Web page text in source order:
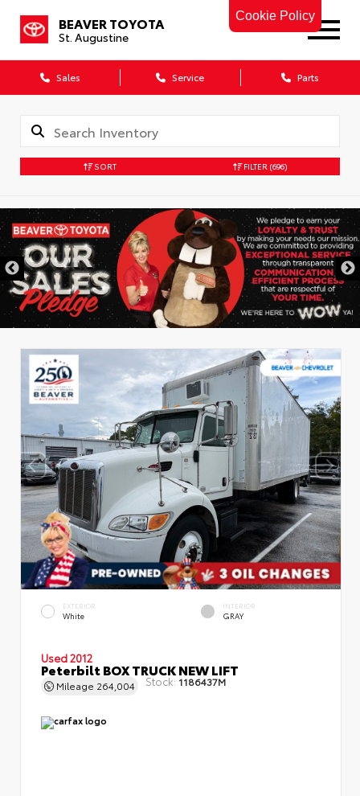
Cookie Policy
BEAVER TOYOTA
St. Augustine
Sales Service Parts
SORT FILTER (696)
EXTERIOR
White
INTERIOR
GRAY
Used 2012
Peterbilt BOX TRUCK NEW LIFT
Mileage 264,004 Stock: 1186437M